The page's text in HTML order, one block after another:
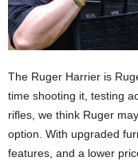
The Ruger Harrier is
time shooting it, testing
rifles, we think Ruger
option. With upgraded
features, and a lower